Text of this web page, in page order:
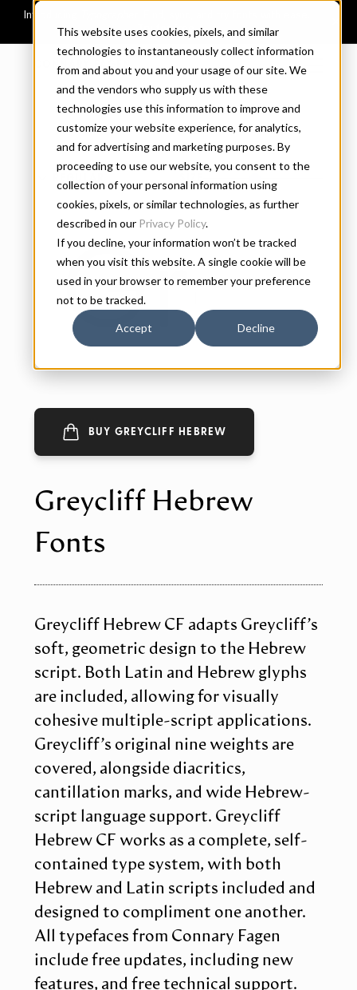
This website uses cookies, pixels, and similar
technologies to instantaneously collect information
from and about you and your usage of our site. We
and the vendors who supply us with these
technologies use this information to improve and
customize your website experience, for analytics,
and for advertising and marketing purposes. By
proceeding to use our website, you consent to the
collection of your personal information using
cookies, pixels, or similar technologies, as further
described in our Privacy Policy.
If you decline, your information won’t be tracked
when you visit this website. A single cookie will be
used in your browser to remember your preference
not to be tracked.
Accept Decline
CONNARY FAGEN
BUY GREYCLIFF HEBREW
Greycliff Hebrew
Fonts
Greycliff Hebrew CF adapts Greycliff’s
soft, geometric design to the Hebrew
script. Both Latin and Hebrew glyphs
are included, allowing for visually
cohesive multiple-script applications.
Greycliff’s original nine weights are
covered, alongside diacritics,
cantillation marks, and wide Hebrew-
script language support. Greycliff
Hebrew CF works as a complete, self-
contained type system, with both
Hebrew and Latin scripts included and
designed to compliment one another.
All typefaces from Connary Fagen
include free updates, including new
features, and free technical support.